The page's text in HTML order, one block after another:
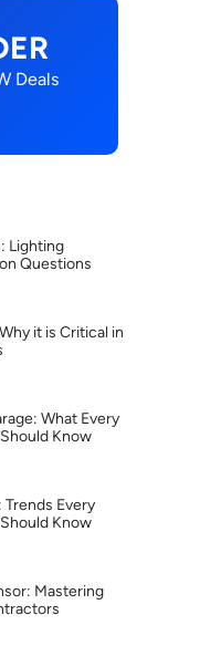
Deals
Lighting
Questions
it is Critical in
What Every
Know
Trends Every
Know
Mastering